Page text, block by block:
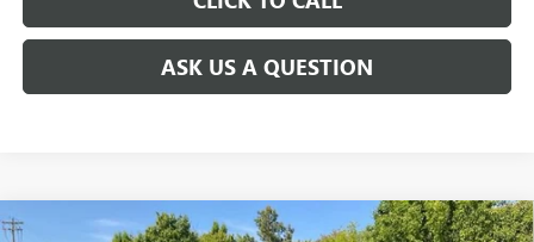
ASK US A QUESTION
MSRP: $32,375
Compare Vehicle